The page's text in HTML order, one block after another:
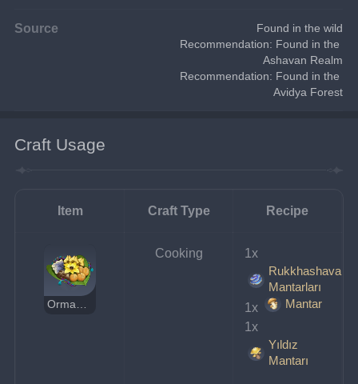
Source
Found in the wild
Recommendation: Found in the
Ashavan Realm
Recommendation: Found in the
Avidya Forest
Craft Usage
Item Craft Type Recipe
Orman Gözcüsünün Spesiyali
Cooking
1x
Rukkhashava
Mantarları
1x
Mantar
1x
Yıldız
Mantarı